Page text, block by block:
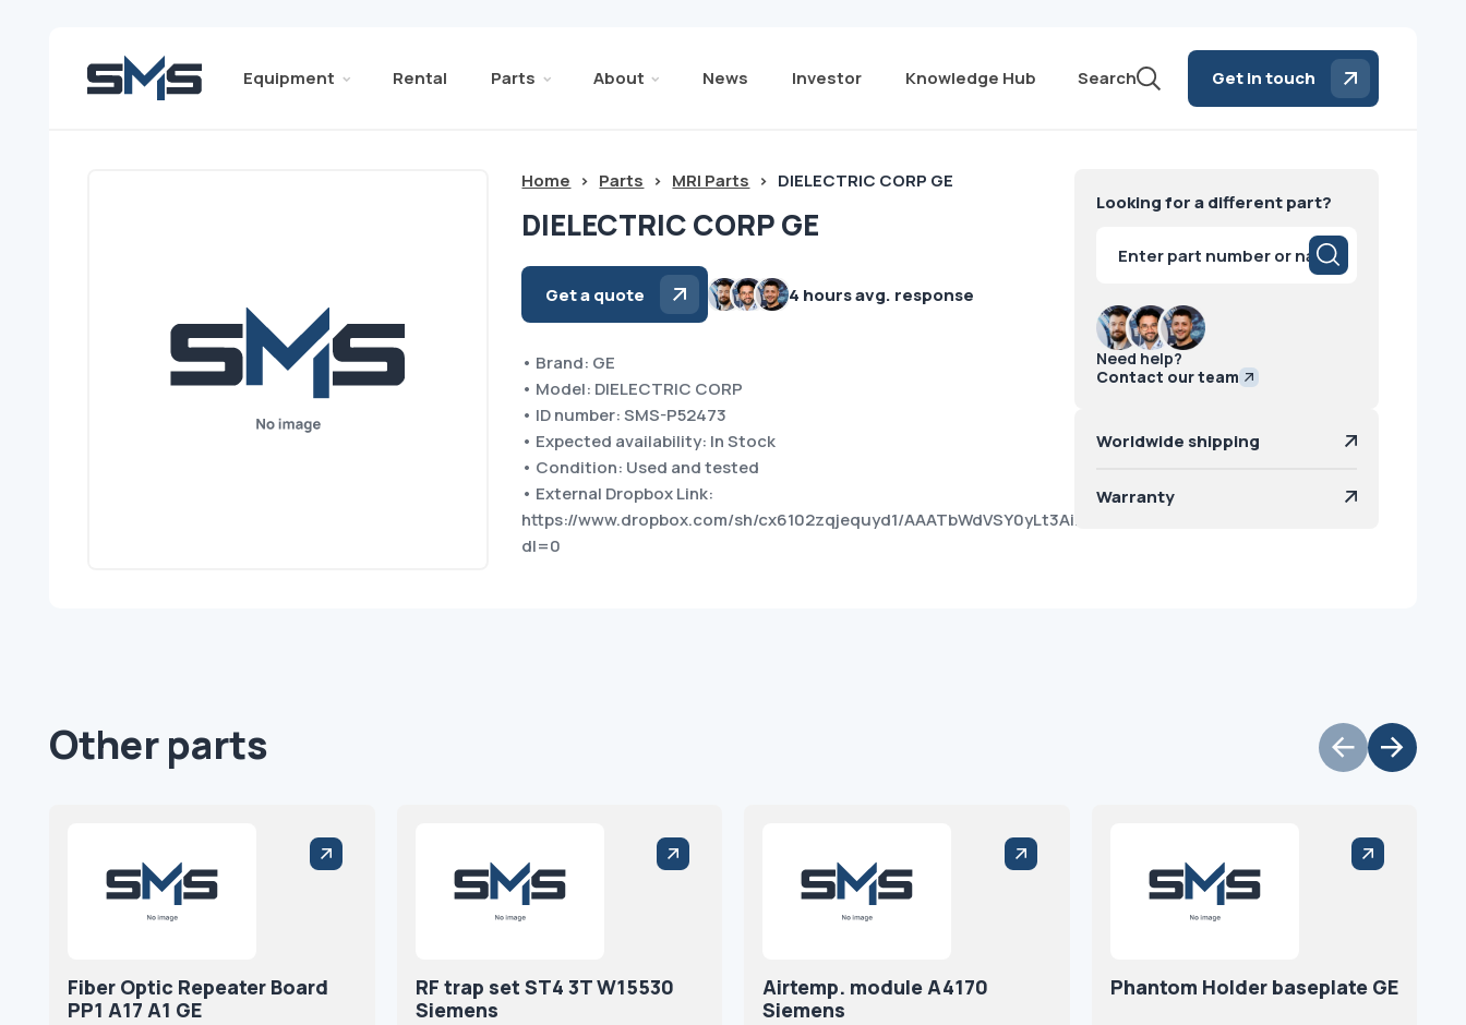
Equipment Rental Parts About News Investor Knowledge Hub Search Get in touch
Home > Parts > MRI Parts > DIELECTRIC CORP GE
DIELECTRIC CORP GE
Get a quote 4 hours avg. response
• Brand: GE
• Model: DIELECTRIC CORP
• ID number: SMS-P52473
• Expected availability: In Stock
• Condition: Used and tested
• External Dropbox Link:
https://www.dropbox.com/sh/cx6102zqjequyd1/AAATbWdVSY0yLt3AiL1D8zX6a?
dl=0
Looking for a different part?
search
Need help?
Contact our team
Worldwide shipping
Warranty
Other parts
Fiber Optic Repeater Board
PP1 A17 A1 GE
RF trap set ST4 3T W15530
Siemens
Airtemp. module A4170
Siemens
Phantom Holder baseplate GE